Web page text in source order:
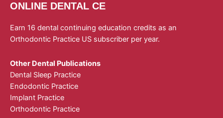
ONLINE DENTAL CE
Earn 16 dental continuing education credits as an
Orthodontic Practice US subscriber per year.
Other Dental Publications
Dental Sleep Practice
Endodontic Practice
Implant Practice
Orthodontic Practice